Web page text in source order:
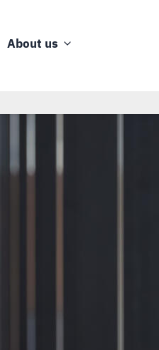
About us